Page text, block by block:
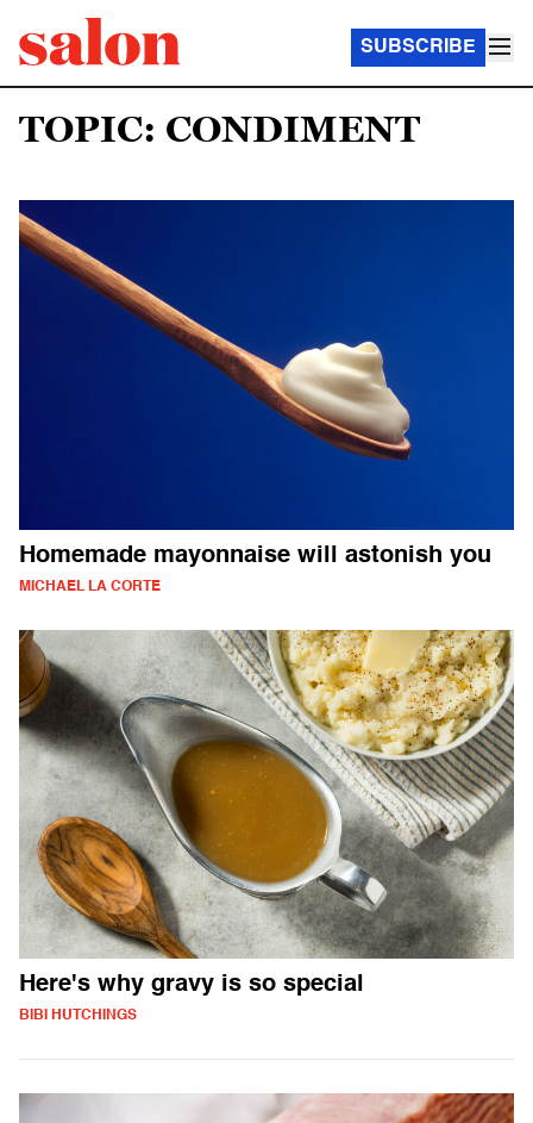
SUBSCRIBE
TOPIC: CONDIMENT
Homemade mayonnaise will astonish you
MICHAEL LA CORTE
Here's why gravy is so special
BIBI HUTCHINGS